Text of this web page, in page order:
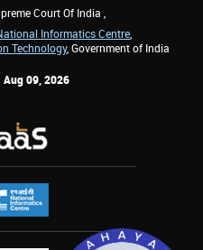
Court Of India ,
Informatics Centre
Technology, Government of India
Aug 09, 2026